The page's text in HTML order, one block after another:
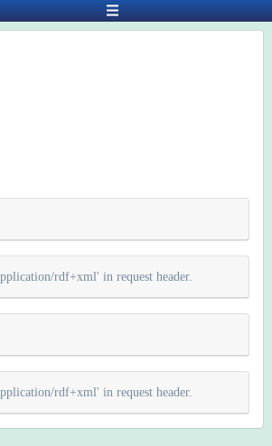
rdf+xml' in request header.
rdf+xml' in request header.